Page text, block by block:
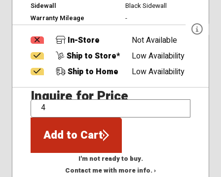
Sidewall
Black Sidewall
Warranty Mileage
-
In-Store
Not Available
Ship to Store*
Low Availability
Ship to Home
Low Availability
Inquire for Price
QTY
Add to Cart
I'm not ready to buy.
Contact me with more info. ›